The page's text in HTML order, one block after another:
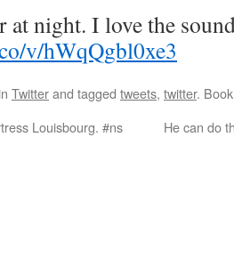
at night. I love the
v/hWqQgbl0xe3
Twitterand tagged tweets, twitter.
Louisbourg. #ns
He can do